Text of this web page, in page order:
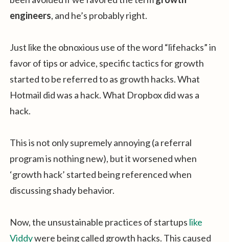
engineers, and he’s probably right.
Just like the obnoxious use of the word “lifehacks” in
favor of tips or advice, specific tactics for growth
started to be referred to as growth hacks. What
Hotmail did was a hack. What Dropbox did was a
hack.
This is not only supremely annoying (a referral
program is nothing new), but it worsened when
‘growth hack’ started being referenced when
discussing shady behavior.
Now, the unsustainable practices of startups like
Viddywere being called growth hacks. This caused